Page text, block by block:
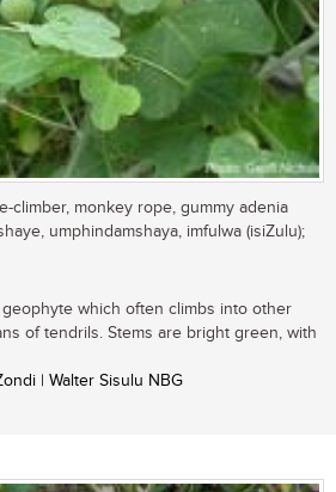
climber, monkey rope, gummy adenia
umphindamshaya, imfulwa (isiZulu);
which often climbs into other
of tendrils. Stems are bright green, with
| Walter Sisulu NBG